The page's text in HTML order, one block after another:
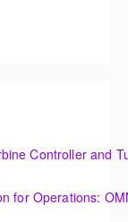
Controller and